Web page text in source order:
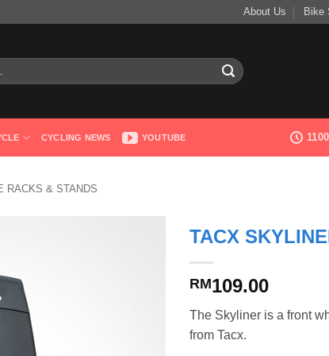
About Us Bike
CYCLING NEWS YOUTUBE
RACKS & STANDS
TACX
RM109.00
The Skyliner is a front
from Tacx.